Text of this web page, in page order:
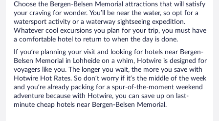
Choose the Bergen-Belsen Memorial attractions that will satisfy
your craving for wonder. You’ll be near the water, so opt for a
watersport activity or a waterway sightseeing expedition.
Whatever cool excursions you plan for your trip, you must have
a comfortable hotel to return to when the day is done.
If you’re planning your visit and looking for hotels near Bergen-
Belsen Memorial in Lohheide on a whim, Hotwire is designed for
voyagers like you. The longer you wait, the more you save with
Hotwire Hot Rates. So don’t worry if it’s the middle of the week
and you’re already packing for a spur-of-the-moment weekend
adventure because with Hotwire, you can save up on last-
minute cheap hotels near Bergen-Belsen Memorial.